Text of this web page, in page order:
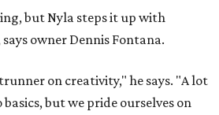
but Nyla steps it up with
owner Dennis Fontana.
on creativity," he says. "A lot
but we pride ourselves on